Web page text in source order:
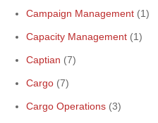
Campaign Management (1)
Capacity Management (1)
Captian (7)
Cargo (7)
Cargo Operations (3)